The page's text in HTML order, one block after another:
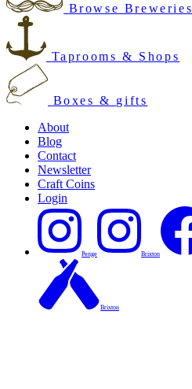
Browse Breweries
Taprooms & Shops
Boxes & gifts
About
Blog
Contact
Newsletter
Craft Coins
Login
Penge Brixton
Brixton